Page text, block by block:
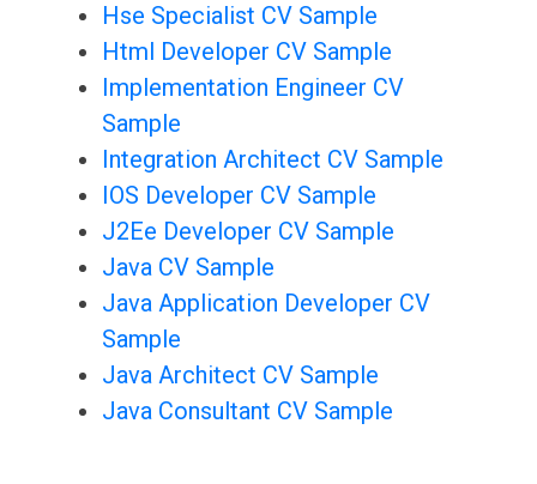
Hse Specialist CV Sample
Html Developer CV Sample
Implementation Engineer CV
Sample
Integration Architect CV Sample
IOS Developer CV Sample
J2Ee Developer CV Sample
Java CV Sample
Java Application Developer CV
Sample
Java Architect CV Sample
Java Consultant CV Sample